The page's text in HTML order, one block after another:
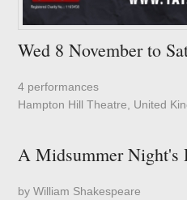
Wed 8 November to
4 performances
Hampton Hill Theatre, United
A Midsummer Night's
by William Shakespeare